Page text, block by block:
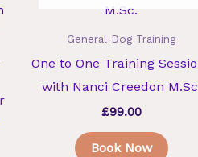
General Dog Training
One to One Training
with Nanci Creedon
£99.00
Book Now